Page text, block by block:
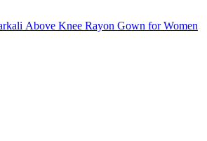
Above Knee Rayon Gown for Women